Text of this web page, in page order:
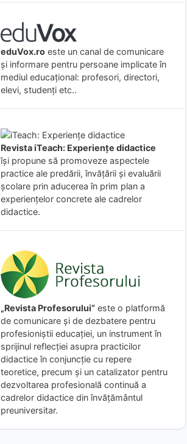
eduVox.ro este un canal de comunicare
și informare pentru persoane implicate în
mediul educațional: profesori, directori,
elevi, studenți etc..
Revista iTeach: Experienţe didactice
îşi propune să promoveze aspectele
practice ale predării, învăţării şi evaluării
şcolare prin aducerea în prim plan a
experienţelor concrete ale cadrelor
didactice.
„Revista Profesorului” este o platformă
de comunicare și de dezbatere pentru
profesioniștii educației, un instrument în
sprijinul reflecției asupra practicilor
didactice în conjuncție cu repere
teoretice, precum și un catalizator pentru
dezvoltarea profesională continuă a
cadrelor didactice din învățământul
preuniversitar.